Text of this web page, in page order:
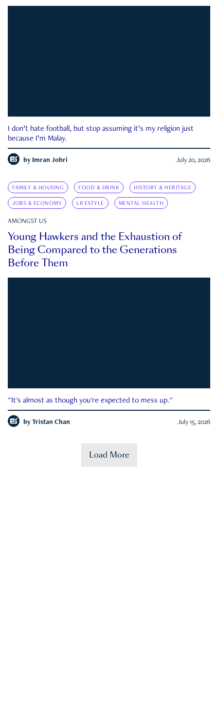
I don’t hate football, but stop assuming it’s my religion just
because I’m Malay.
by Imran Johri July 20, 2026
FAMILY & HOUSING FOOD & DRINK HISTORY & HERITAGE
JOBS & ECONOMY LIFESTYLE MENTAL HEALTH
AMONGST US
Young Hawkers and the Exhaustion of
Being Compared to the Generations
Before Them
"It's almost as though you're expected to mess up."
by Tristan Chan July 15, 2026
Load More